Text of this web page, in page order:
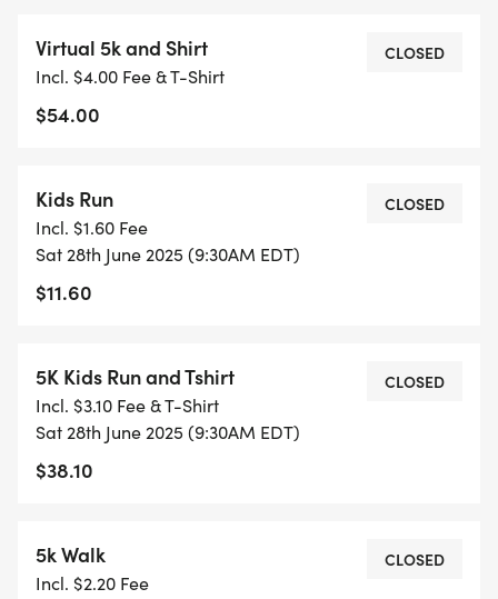
Virtual 5k and Shirt
Incl. $4.00 Fee & T-Shirt
$54.00
CLOSED
Kids Run
Incl. $1.60 Fee
Sat 28th June 2025 (9:30AM EDT)
$11.60
CLOSED
5K Kids Run and Tshirt
Incl. $3.10 Fee & T-Shirt
Sat 28th June 2025 (9:30AM EDT)
$38.10
CLOSED
5k Walk
Incl. $2.20 Fee
CLOSED